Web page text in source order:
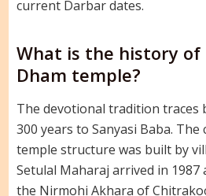
current Darbar dates.
What is the history of
Dham temple?
The devotional tradition traces
300 years to Sanyasi Baba.
temple structure was built by
Setulal Maharaj arrived in
the Nirmohi Akhara of